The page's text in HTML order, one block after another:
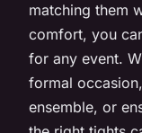
matching them
comfort, you
for any event.
formal
ensemble, or